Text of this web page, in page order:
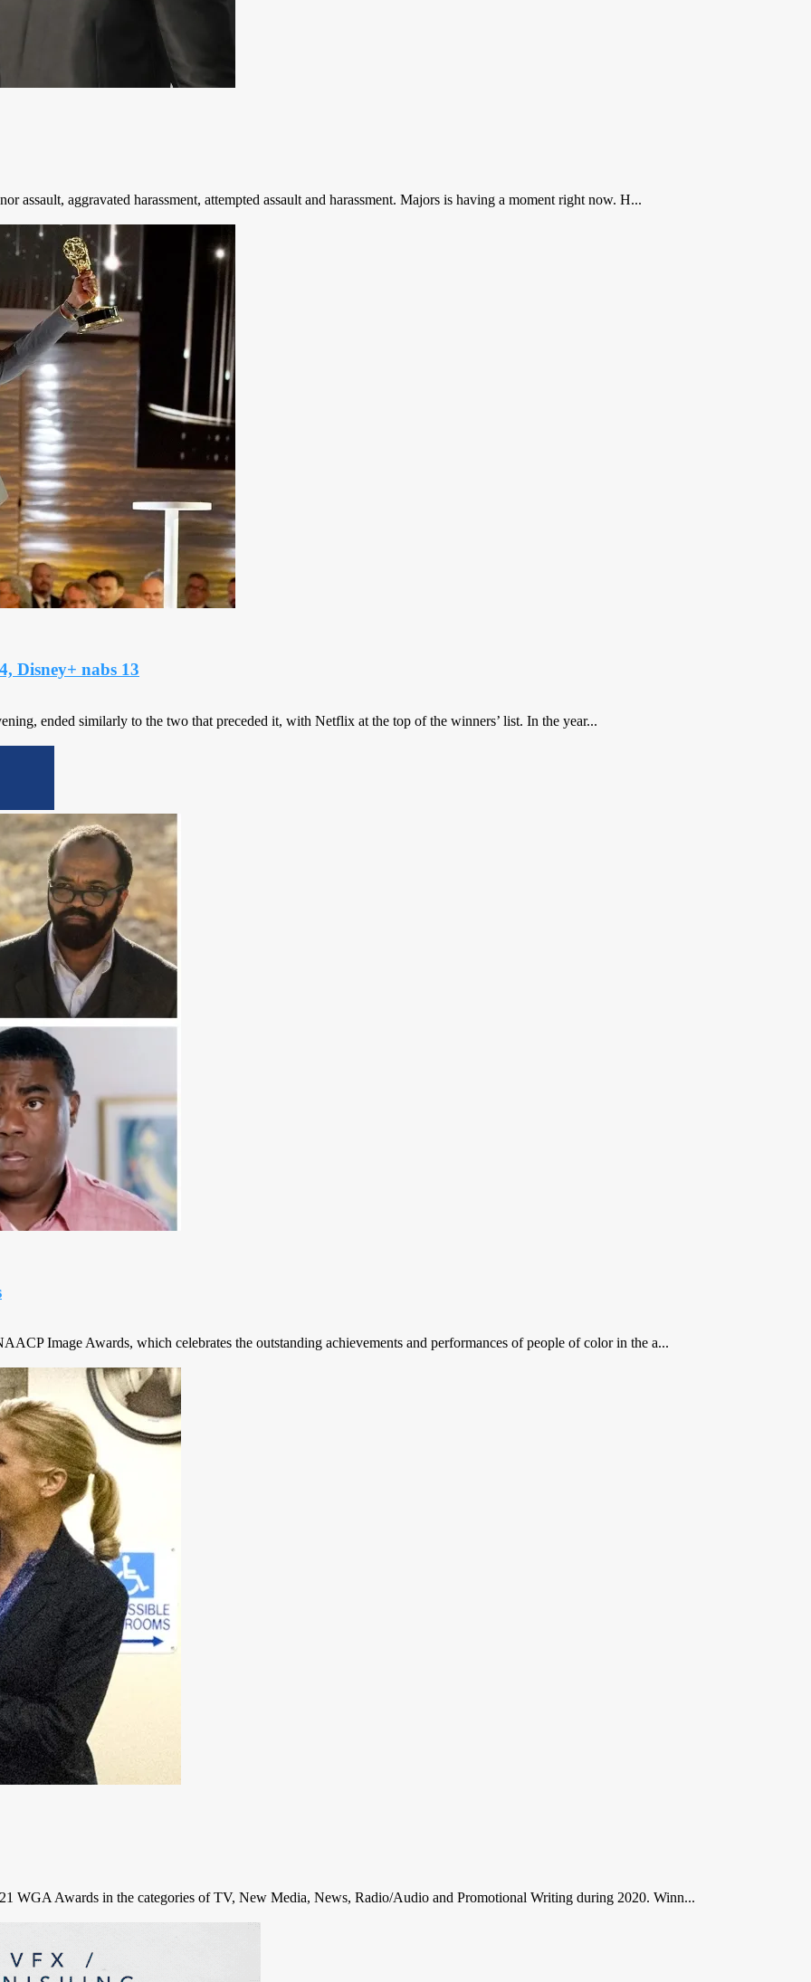
assault, aggravated harassment, attempted assault and harassment. Majors is having a moment right now. H...
Disney+ nabs 13
ended similarly to the two that preceded it, with Netflix at the top of the winners’ list. In the year...
Image Awards, which celebrates the outstanding achievements and performances of people of color in the a...
WGA Awards in the categories of TV, New Media, News, Radio/Audio and Promotional Writing during 2020. Winn...